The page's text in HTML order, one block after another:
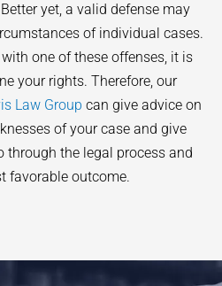
yet, a valid defense may
of individual cases.
one of these offenses, it is
your rights. Therefore, our
Law Group can give advice on
of your case and give
through the legal process and
favorable outcome.